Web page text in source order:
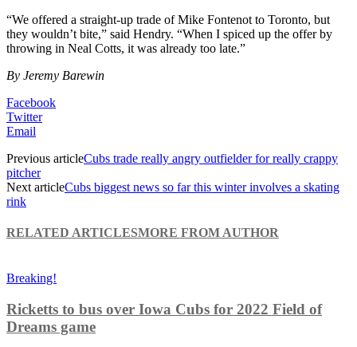
“We offered a straight-up trade of Mike Fontenot to Toronto, but
they wouldn’t bite,” said Hendry. “When I spiced up the offer by
throwing in Neal Cotts, it was already too late.”
By Jeremy Barewin
Facebook
Twitter
Email
Previous articleCubs trade really angry outfielder for really crappy
pitcher
Next articleCubs biggest news so far this winter involves a skating
rink
RELATED ARTICLESMORE FROM AUTHOR
Breaking!
Ricketts to bus over Iowa Cubs for 2022 Field of
Dreams game